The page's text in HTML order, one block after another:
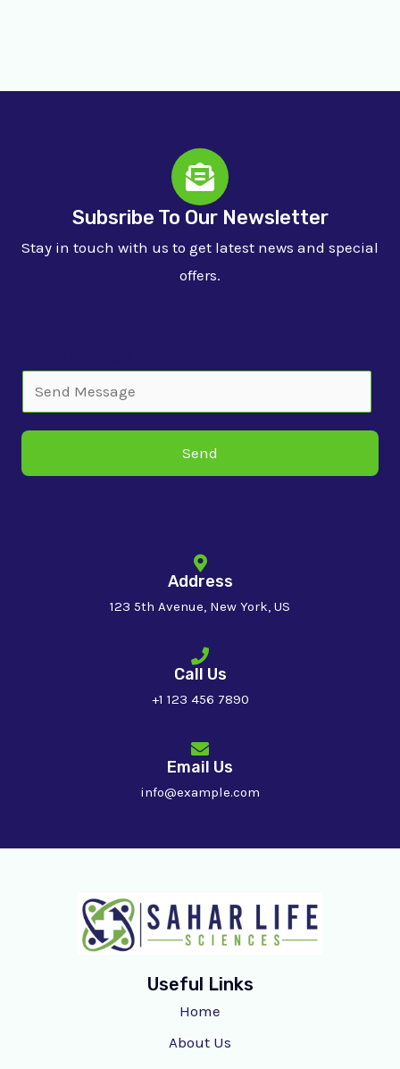
Subsribe To Our Newsletter
Stay in touch with us to get latest news and special
offers.
Send
Address
123 5th Avenue, New York, US
Call Us
+1 123 456 7890
Email Us
info@example.com
Useful Links
Home
About Us